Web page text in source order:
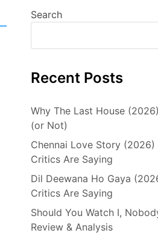
Search
Recent Posts
Why The Last House
(or Not)
Chennai Love Story (2026)
Critics Are Saying
Dil Deewana Ho Gaya
Critics Are Saying
Should You Watch I,
Review & Analysis